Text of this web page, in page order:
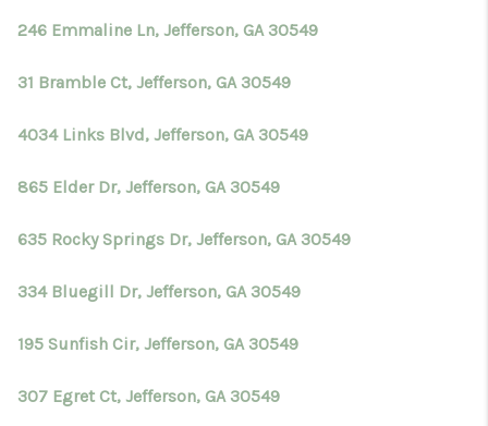
246 Emmaline Ln, Jefferson, GA 30549
31 Bramble Ct, Jefferson, GA 30549
4034 Links Blvd, Jefferson, GA 30549
865 Elder Dr, Jefferson, GA 30549
635 Rocky Springs Dr, Jefferson, GA 30549
334 Bluegill Dr, Jefferson, GA 30549
195 Sunfish Cir, Jefferson, GA 30549
307 Egret Ct, Jefferson, GA 30549